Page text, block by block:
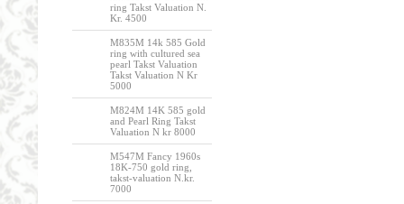
ring Takst Valuation N.
Kr. 4500
M835M 14k 585 Gold
ring with cultured sea
pearl Takst Valuation
Takst Valuation N Kr
5000
M824M 14K 585 gold
and Pearl Ring Takst
Valuation N kr 8000
M547M Fancy 1960s
18K-750 gold ring,
takst-valuation N.kr.
7000